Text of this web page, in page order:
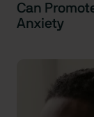
Can
Anxiety